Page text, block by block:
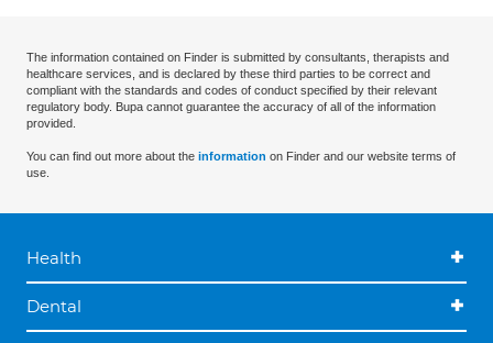
The information contained on Finder is submitted by consultants, therapists and
healthcare services, and is declared by these third parties to be correct and
compliant with the standards and codes of conduct specified by their relevant
regulatory body. Bupa cannot guarantee the accuracy of all of the information
provided.
You can find out more about the information on Finder and our website terms of
use.
Health
Dental